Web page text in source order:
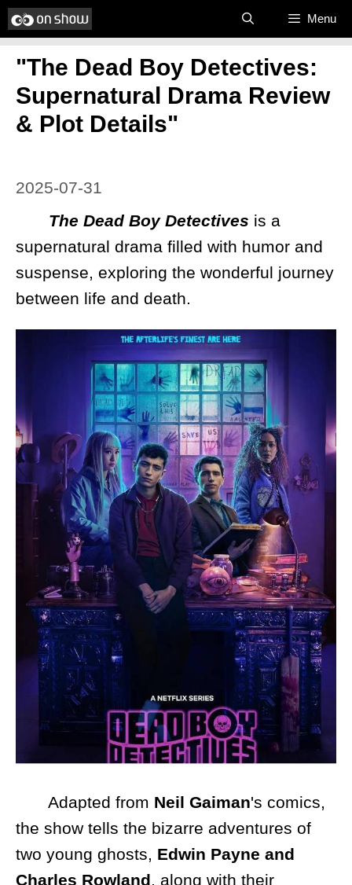
Skip
to
content
Menu
"The Dead Boy Detectives:
Supernatural Drama Review
& Plot Details"
2025-07-31
The Dead Boy Detectives is a
supernatural drama filled with humor and
suspense, exploring the wonderful journey
between life and death.
Adapted from Neil Gaiman's comics,
the show tells the bizarre adventures of
two young ghosts, Edwin Payne and
Charles Rowland, along with their